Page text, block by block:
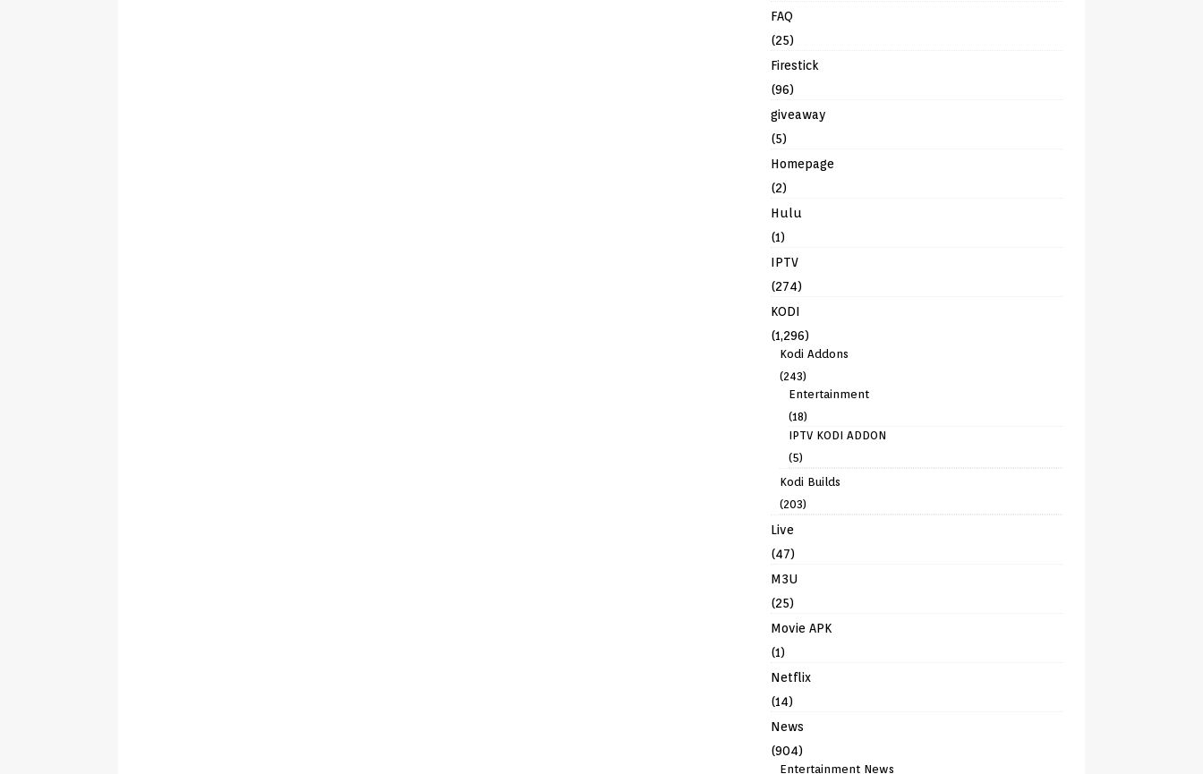
FAQ
(25)
Firestick
(96)
giveaway
(5)
Homepage
(2)
Hulu
(1)
IPTV
(274)
KODI
(1,296)
Kodi Addons
(243)
Entertainment
(18)
IPTV KODI ADDON
(5)
Kodi Builds
(203)
Live
(47)
M3U
(25)
Movie APK
(1)
Netflix
(14)
News
(904)
Entertainment News